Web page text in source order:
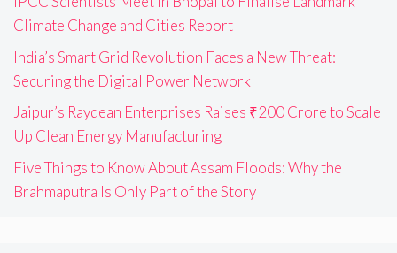
Climate Change and Cities Report
India’s Smart Grid Revolution Faces a New Threat:
Securing the Digital Power Network
Jaipur’s Raydean Enterprises Raises ₹200 Crore to Scale
Up Clean Energy Manufacturing
Five Things to Know About Assam Floods: Why the
Brahmaputra Is Only Part of the Story